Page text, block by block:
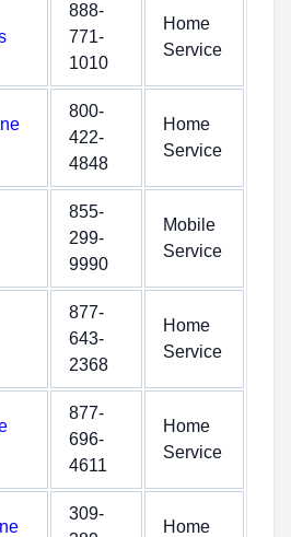
888-
771-
1010
Home
Service
800-
422-
4848
Home
Service
855-
299-
9990
Mobile
Service
877-
643-
2368
Home
Service
877-
696-
4611
Home
Service
309-
Home